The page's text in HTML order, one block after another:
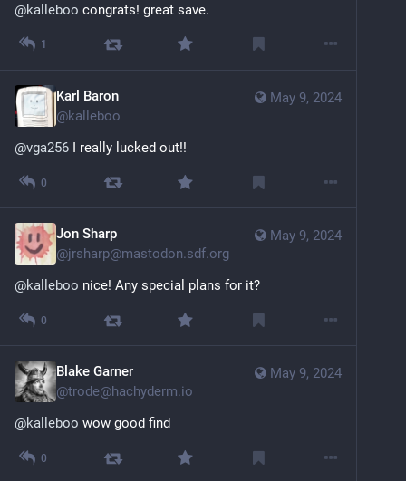
@kalleboo congrats! great save.
1
May 9, 2024
Karl Baron
@kalleboo
@vga256 I really lucked out!!
0
May 9, 2024
Jon Sharp
@jrsharp@mastodon.sdf.org
@kalleboo nice! Any special plans for it?
0
May 9, 2024
Blake Garner
@trode@hachyderm.io
@kalleboo wow good find
0